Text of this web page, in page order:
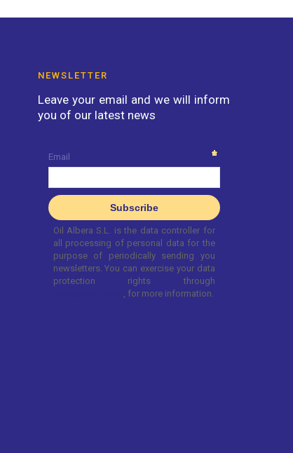
NEWSLETTER
Leave your email and we will inform
you of our latest news